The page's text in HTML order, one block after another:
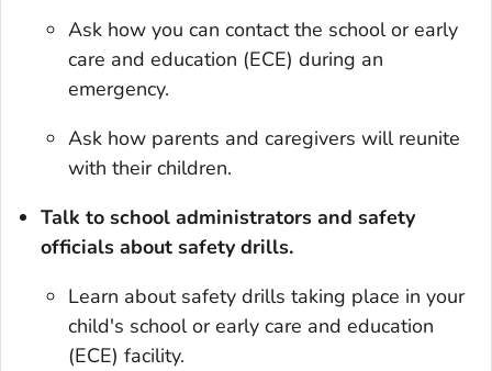
Ask how you can contact the school or early
care and education (ECE) during an
emergency.
Ask how parents and caregivers will reunite
with their children.
Talk to school administrators and safety
officials about safety drills.
Learn about safety drills taking place in your
child's school or early care and education
(ECE) facility.